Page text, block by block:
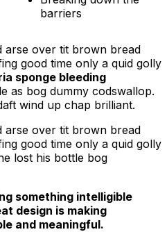
barriers
arse over tit brown bread
good time only a quid golly
sponge bleeding
as bog dummy codswallop.
wind up chap brilliant.
arse over tit brown bread
good time only a quid golly
lost his bottle bog
something intelligible
design is making
and meaningful.